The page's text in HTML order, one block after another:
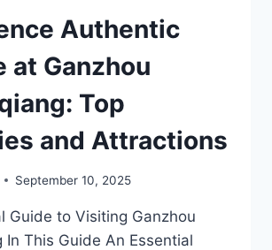
Authentic
at Ganzhou
Top
and Attractions
September 10, 2025
Guide to Visiting Ganzhou
In This Guide An Essential